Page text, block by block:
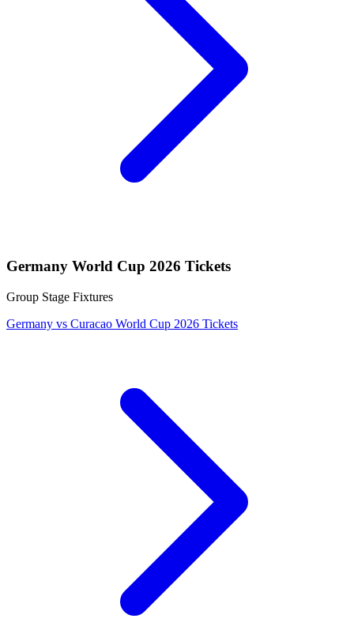
Germany World Cup 2026 Tickets
Group Stage Fixtures
Germany vs Curacao World Cup 2026 Tickets